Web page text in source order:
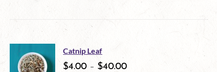
variants.
Catnip Leaf
$4.00 – $40.00